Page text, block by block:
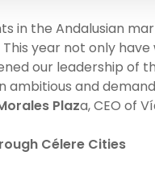
in the Andalusian
year not only
our leadership of
ambitious and
Plaza, CEO of
Célere Cities